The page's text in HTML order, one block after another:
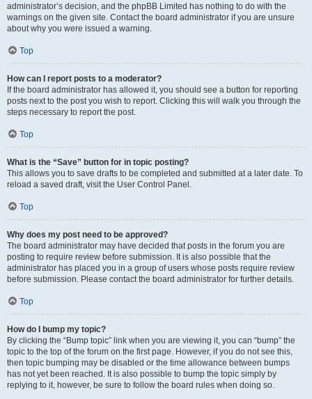
administrator’s decision, and the phpBB Limited has nothing to do with the
warnings on the given site. Contact the board administrator if you are unsure
about why you were issued a warning.
Top
How can I report posts to a moderator?
If the board administrator has allowed it, you should see a button for reporting
posts next to the post you wish to report. Clicking this will walk you through the
steps necessary to report the post.
Top
What is the “Save” button for in topic posting?
This allows you to save drafts to be completed and submitted at a later date. To
reload a saved draft, visit the User Control Panel.
Top
Why does my post need to be approved?
The board administrator may have decided that posts in the forum you are
posting to require review before submission. It is also possible that the
administrator has placed you in a group of users whose posts require review
before submission. Please contact the board administrator for further details.
Top
How do I bump my topic?
By clicking the “Bump topic” link when you are viewing it, you can “bump” the
topic to the top of the forum on the first page. However, if you do not see this,
then topic bumping may be disabled or the time allowance between bumps
has not yet been reached. It is also possible to bump the topic simply by
replying to it, however, be sure to follow the board rules when doing so.